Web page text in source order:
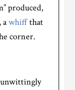
produced,
awhiffthat
corner.
unwittingly